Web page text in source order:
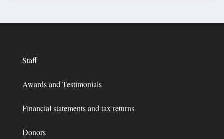
Staff
Awards and Testimonials
Financial statements and tax returns
Donors